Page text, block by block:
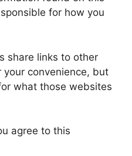
for how you
share links to other
convenience, but
what those websites
agree to this